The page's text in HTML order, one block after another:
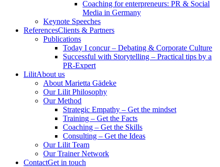
Coaching for enterpreneurs: PR & Social
Media in Germany
Keynote Speeches
ReferencesClients & Partners
Publications
Today I concur – Debating & Corporate Culture
Successful with Storytelling – Practical tips by a
PR-Expert
LilitAbout us
About Marietta Gädeke
Our Lilit Philosophy
Our Method
Strategic Empathy – Get the mindset
Training – Get the Facts
Coaching – Get the Skills
Consulting – Get the Ideas
Our Lilit Team
Our Trainer Network
ContactGet in touch